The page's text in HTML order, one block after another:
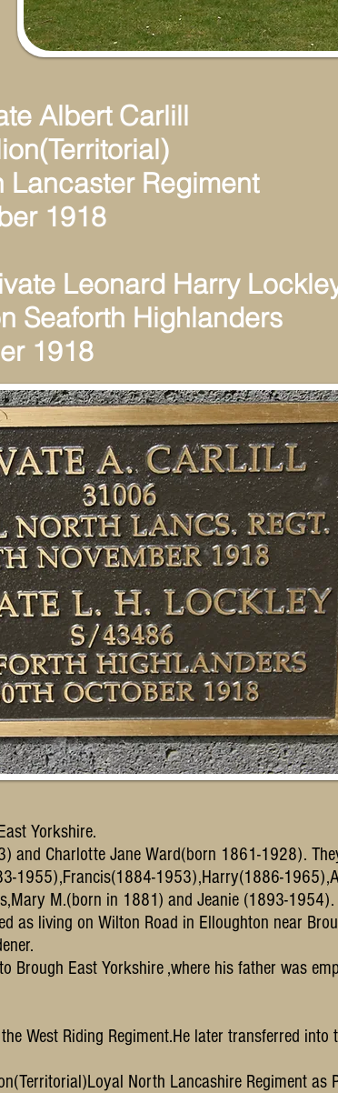
Albert Carlill
Lancaster Regiment
1918
Leonard Harry
Seaforth Highlanders
1918
Yorkshire.
and Charlotte Jane Ward(born 1861-1928).
1955),Francis(1884-1953),Harry(1886-
M.(born in 1881) and Jeanie (1893-1954).
as living on Wilton Road in Elloughton near
Brough East Yorkshire ,where his father was
West Riding Regiment.He later transferred into
North Lancashire Regiment as